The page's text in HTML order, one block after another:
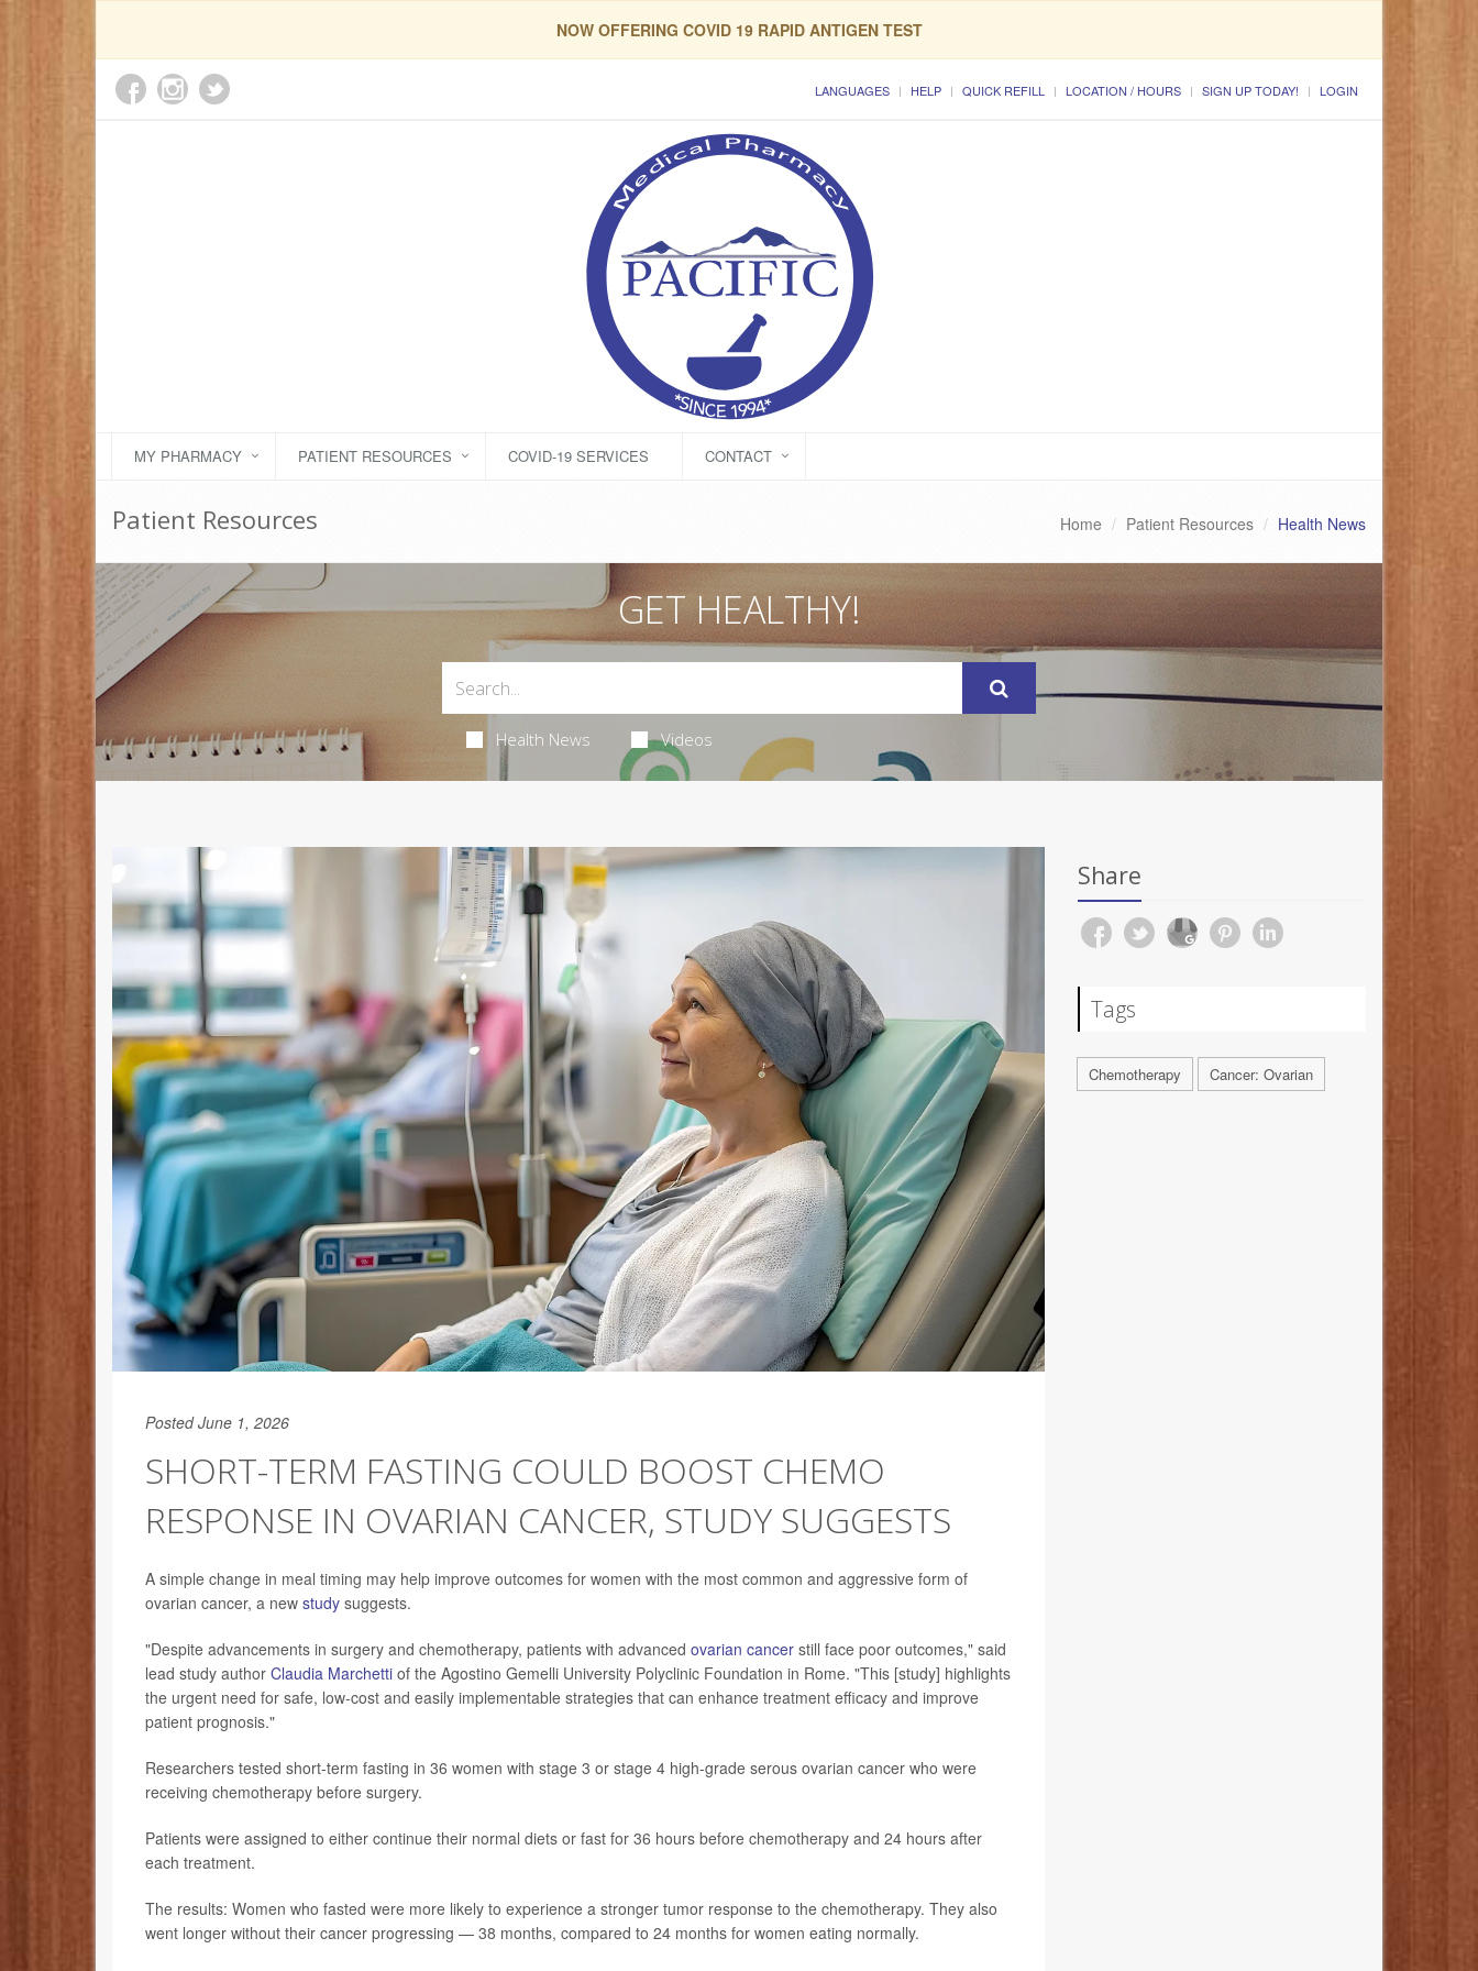
NOW OFFERING COVID 19 RAPID ANTIGEN TEST
LANGUAGES HELP QUICK REFILL LOCATION / HOURS SIGN UP TODAY! LOGIN
MY PHARMACY PATIENT RESOURCES COVID-19 SERVICES CONTACT
Patient Resources Home Patient Resources Health News
GET HEALTHY!
Health News Videos
Posted June 1, 2026
SHORT-TERM FASTING COULD BOOST CHEMO
RESPONSE IN OVARIAN CANCER, STUDY SUGGESTS
A simple change in meal timing may help improve outcomes for women with the most common and aggressive form of
ovarian cancer, a new study suggests.
"Despite advancements in surgery and chemotherapy, patients with advanced ovarian cancer still face poor outcomes," said
lead study author Claudia Marchetti of the Agostino Gemelli University Polyclinic Foundation in Rome. "This [study] highlights
the urgent need for safe, low-cost and easily implementable strategies that can enhance treatment efficacy and improve
patient prognosis."
Researchers tested short-term fasting in 36 women with stage 3 or stage 4 high-grade serous ovarian cancer who were
receiving chemotherapy before surgery.
Patients were assigned to either continue their normal diets or fast for 36 hours before chemotherapy and 24 hours after
each treatment.
The results: Women who fasted were more likely to experience a stronger tumor response to the chemotherapy. They also
went longer without their cancer progressing — 38 months, compared to 24 months for women eating normally.
Share
Tags
Chemotherapy Cancer: Ovarian